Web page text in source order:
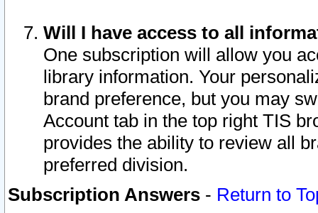
Will I have access to all
One subscription will allow you
library information. Your
brand preference, but you may
Account tab in the top right TIS
provides the ability to review all
preferred division.
Subscription Answers - Return to